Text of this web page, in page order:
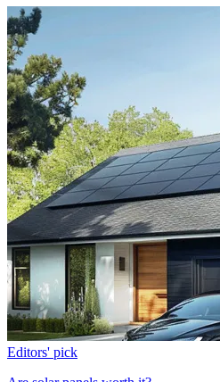
Editors' pick